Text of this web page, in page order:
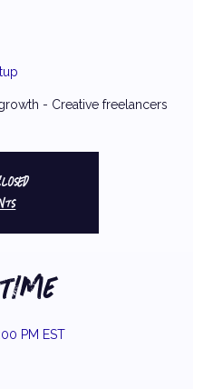
- Creative freelancers
PM EST